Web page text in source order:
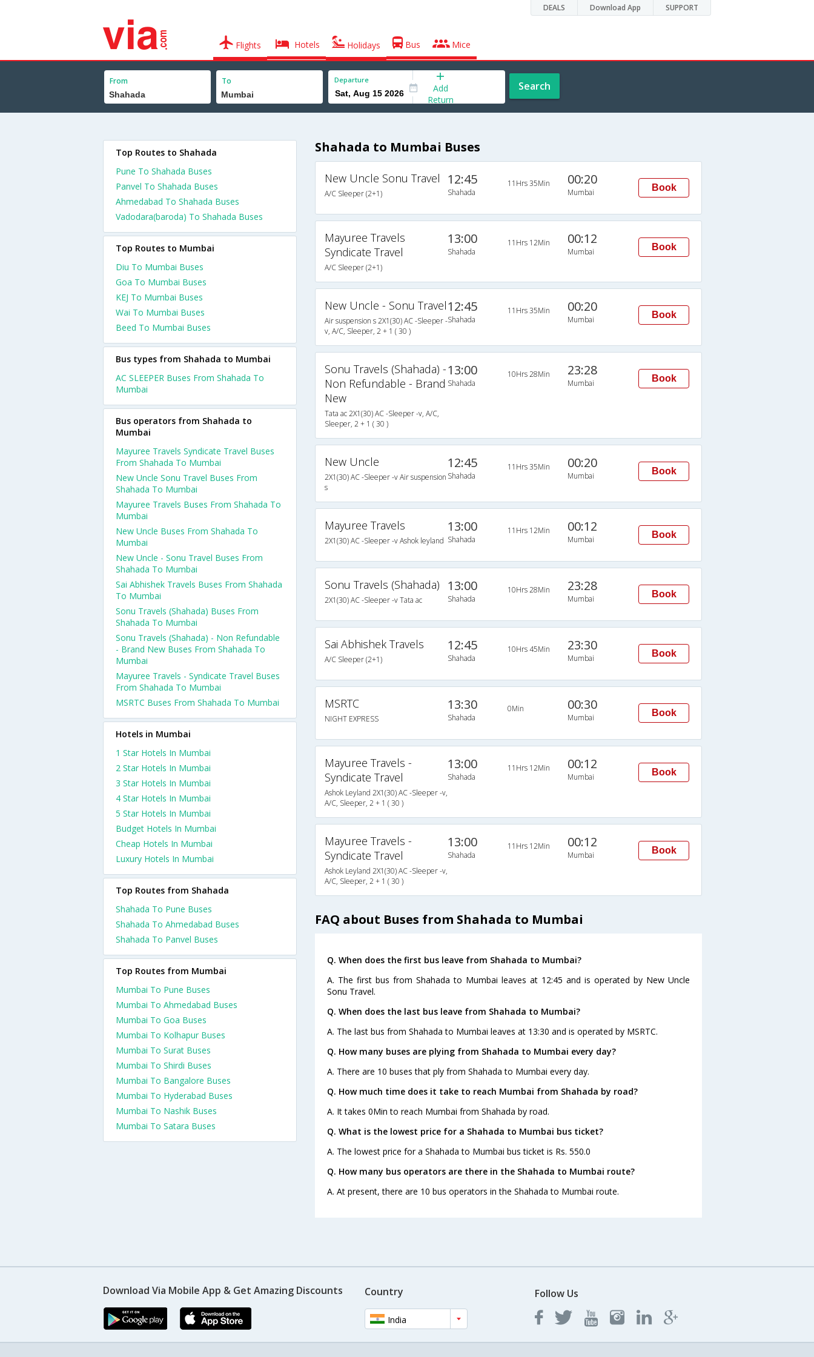
DEALS Download App SUPPORT
Flights Hotels Holidays Bus Mice
From To Departure
Add
Return
Search
Shahada to Mumbai Buses
New Uncle Sonu Travel
A/C Sleeper (2+1)
12:45
Shahada
11Hrs 35Min 00:20
Mumbai Book
Mayuree Travels
Syndicate Travel
A/C Sleeper (2+1)
13:00
Shahada
11Hrs 12Min 00:12
Mumbai Book
New Uncle - Sonu Travel
Air suspension s 2X1(30) AC -Sleeper -
v, A/C, Sleeper, 2 + 1 ( 30 )
12:45
Shahada
11Hrs 35Min 00:20
Mumbai Book
Sonu Travels (Shahada) -
Non Refundable - Brand
New
Tata ac 2X1(30) AC -Sleeper -v, A/C,
Sleeper, 2 + 1 ( 30 )
13:00
Shahada
10Hrs 28Min 23:28
Mumbai Book
New Uncle
2X1(30) AC -Sleeper -v Air suspension
s
12:45
Shahada
11Hrs 35Min 00:20
Mumbai Book
Mayuree Travels
2X1(30) AC -Sleeper -v Ashok leyland
13:00
Shahada
11Hrs 12Min 00:12
Mumbai Book
Sonu Travels (Shahada)
2X1(30) AC -Sleeper -v Tata ac
13:00
Shahada
10Hrs 28Min 23:28
Mumbai Book
Sai Abhishek Travels
A/C Sleeper (2+1)
12:45
Shahada
10Hrs 45Min 23:30
Mumbai Book
MSRTC
NIGHT EXPRESS
13:30
Shahada
0Min 00:30
Mumbai Book
Mayuree Travels -
Syndicate Travel
Ashok Leyland 2X1(30) AC -Sleeper -v,
A/C, Sleeper, 2 + 1 ( 30 )
13:00
Shahada
11Hrs 12Min 00:12
Mumbai Book
Mayuree Travels -
Syndicate Travel
Ashok Leyland 2X1(30) AC -Sleeper -v,
A/C, Sleeper, 2 + 1 ( 30 )
13:00
Shahada
11Hrs 12Min 00:12
Mumbai Book
FAQ about Buses from Shahada to Mumbai
Q. When does the first bus leave from Shahada to Mumbai?
A. The first bus from Shahada to Mumbai leaves at 12:45 and is operated by New Uncle
Sonu Travel.
Q. When does the last bus leave from Shahada to Mumbai?
A. The last bus from Shahada to Mumbai leaves at 13:30 and is operated by MSRTC.
Q. How many buses are plying from Shahada to Mumbai every day?
A. There are 10 buses that ply from Shahada to Mumbai every day.
Q. How much time does it take to reach Mumbai from Shahada by road?
A. It takes 0Min to reach Mumbai from Shahada by road.
Q. What is the lowest price for a Shahada to Mumbai bus ticket?
A. The lowest price for a Shahada to Mumbai bus ticket is Rs. 550.0
Q. How many bus operators are there in the Shahada to Mumbai route?
A. At present, there are 10 bus operators in the Shahada to Mumbai route.
Top Routes to Shahada
Pune To Shahada Buses
Panvel To Shahada Buses
Ahmedabad To Shahada Buses
Vadodara(baroda) To Shahada Buses
Top Routes to Mumbai
Diu To Mumbai Buses
Goa To Mumbai Buses
KEJ To Mumbai Buses
Wai To Mumbai Buses
Beed To Mumbai Buses
Bus types from Shahada to Mumbai
AC SLEEPER Buses From Shahada To
Mumbai
Bus operators from Shahada to
Mumbai
Mayuree Travels Syndicate Travel Buses
From Shahada To Mumbai
New Uncle Sonu Travel Buses From
Shahada To Mumbai
Mayuree Travels Buses From Shahada To
Mumbai
New Uncle Buses From Shahada To
Mumbai
New Uncle - Sonu Travel Buses From
Shahada To Mumbai
Sai Abhishek Travels Buses From Shahada
To Mumbai
Sonu Travels (Shahada) Buses From
Shahada To Mumbai
Sonu Travels (Shahada) - Non Refundable
- Brand New Buses From Shahada To
Mumbai
Mayuree Travels - Syndicate Travel Buses
From Shahada To Mumbai
MSRTC Buses From Shahada To Mumbai
Hotels in Mumbai
1 Star Hotels In Mumbai
2 Star Hotels In Mumbai
3 Star Hotels In Mumbai
4 Star Hotels In Mumbai
5 Star Hotels In Mumbai
Budget Hotels In Mumbai
Cheap Hotels In Mumbai
Luxury Hotels In Mumbai
Top Routes from Shahada
Shahada To Pune Buses
Shahada To Ahmedabad Buses
Shahada To Panvel Buses
Top Routes from Mumbai
Mumbai To Pune Buses
Mumbai To Ahmedabad Buses
Mumbai To Goa Buses
Mumbai To Kolhapur Buses
Mumbai To Surat Buses
Mumbai To Shirdi Buses
Mumbai To Bangalore Buses
Mumbai To Hyderabad Buses
Mumbai To Nashik Buses
Mumbai To Satara Buses
Download Via Mobile App & Get Amazing Discounts Country
India
Follow Us